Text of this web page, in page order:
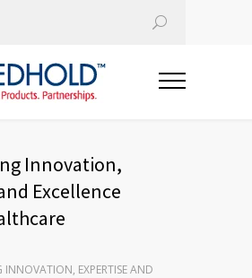
Innovation,
Excellence
INNOVATION, EXPERTISE AND